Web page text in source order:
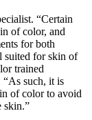
“Certain
of color, and
for both
suited for skin of
trained
such, it is
of color to avoid
skin.”